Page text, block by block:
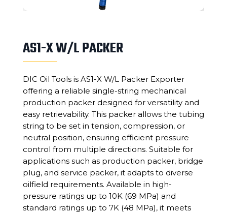
AS1-X W/L PACKER
DIC Oil Tools is AS1-X W/L Packer Exporter
offering a reliable single-string mechanical
production packer designed for versatility and
easy retrievability. This packer allows the tubing
string to be set in tension, compression, or
neutral position, ensuring efficient pressure
control from multiple directions. Suitable for
applications such as production packer, bridge
plug, and service packer, it adapts to diverse
oilfield requirements. Available in high-
pressure ratings up to 10K (69 MPa) and
standard ratings up to 7K (48 MPa), it meets